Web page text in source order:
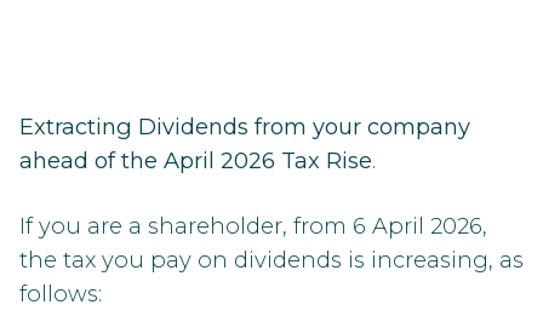
Extracting Dividends from your company
ahead of the April 2026 Tax Rise.
If you are a shareholder, from 6 April 2026,
the tax you pay on dividends is increasing, as
follows: